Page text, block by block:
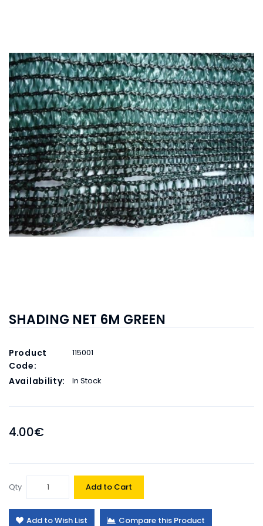
SHADING NET 6M GREEN
Product
Code:
115001
Availability: In Stock
4.00€
Qty Add to Cart
Add to Wish List Compare this Product